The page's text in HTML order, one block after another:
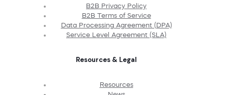
B2B Privacy Policy
B2B Terms of Service
Data Processing Agreement (DPA)
Service Level Agreement (SLA)
Resources & Legal
Resources